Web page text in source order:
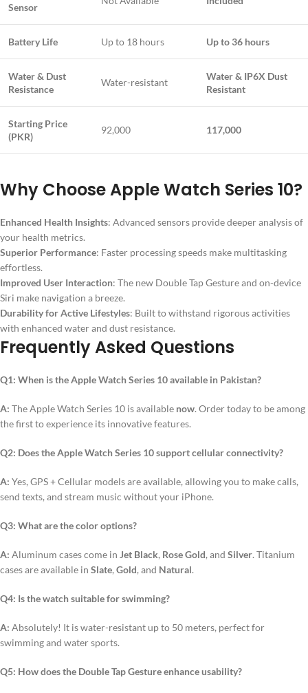
Sensor
Battery Life Up to 18 hours Up to 36 hours
Water & Dust
Resistance
Water-resistant
Water & IP6X Dust
Resistant
Starting Price
(PKR)
92,000 117,000
Why Choose Apple Watch Series 10?
Enhanced Health Insights: Advanced sensors provide deeper analysis of
your health metrics.
Superior Performance: Faster processing speeds make multitasking
effortless.
Improved User Interaction: The new Double Tap Gesture and on-device
Siri make navigation a breeze.
Durability for Active Lifestyles: Built to withstand rigorous activities
with enhanced water and dust resistance.
Frequently Asked Questions
Q1: When is the Apple Watch Series 10 available in Pakistan?
A: The Apple Watch Series 10 is available now. Order today to be among
the first to experience its innovative features.
Q2: Does the Apple Watch Series 10 support cellular connectivity?
A: Yes, GPS + Cellular models are available, allowing you to make calls,
send texts, and stream music without your iPhone.
Q3: What are the color options?
A: Aluminum cases come in Jet Black, Rose Gold, and Silver. Titanium
cases are available in Slate, Gold, and Natural.
Q4: Is the watch suitable for swimming?
A: Absolutely! It is water-resistant up to 50 meters, perfect for
swimming and water sports.
Q5: How does the Double Tap Gesture enhance usability?